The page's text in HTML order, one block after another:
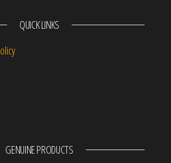
QUICK LINKS
GENUINE PRODUCTS